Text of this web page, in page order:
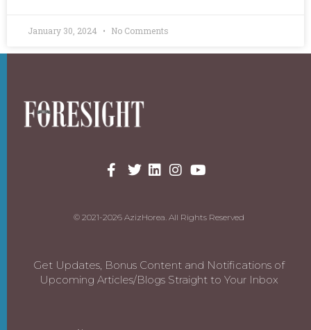
January 30, 2024 No Comments
© 2021-2026 AzizHorea. All Rights Reserved
Get Updates, Bonus Content and Notifications of
Upcoming Articles/Blogs Straight to Your Inbox